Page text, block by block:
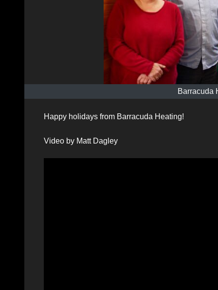
Barracuda
Happy holidays from Barracuda Heating!
Video by Matt Dagley